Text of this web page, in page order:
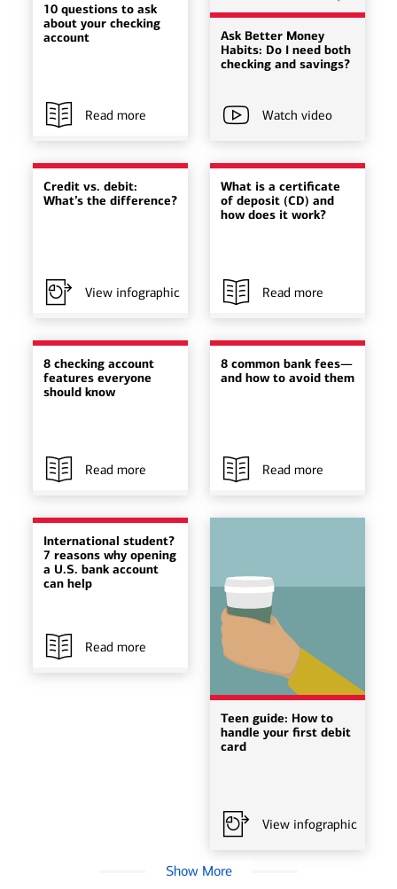
Ask Better Money
Habits: Do I need both
checking and savings?
Watch video
10 questions to ask
about your checking
account
Read more
Credit vs. debit:
What’s the difference?
View infographic
What is a certificate
of deposit (CD) and
how does it work?
Read more
8 checking account
features everyone
should know
Read more
8 common bank fees—
and how to avoid them
Read more
International student?
7 reasons why opening
a U.S. bank account
can help
Read more
Teen guide: How to
handle your first debit
card
View infographic
Show More